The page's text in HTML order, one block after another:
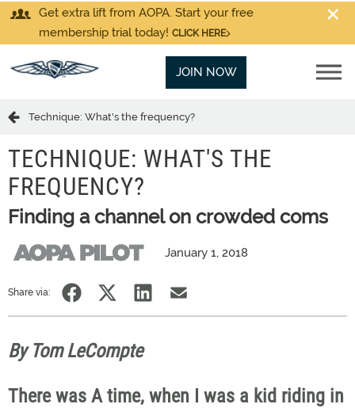
Get extra lift from AOPA. Start your free
membership trial today! CLICK HERE
JOIN NOW
Technique: What's the frequency?
TECHNIQUE: WHAT'S THE
FREQUENCY?
Finding a channel on crowded coms
January 1, 2018
Share via:
By Tom LeCompte
There was A time, when I was a kid riding in